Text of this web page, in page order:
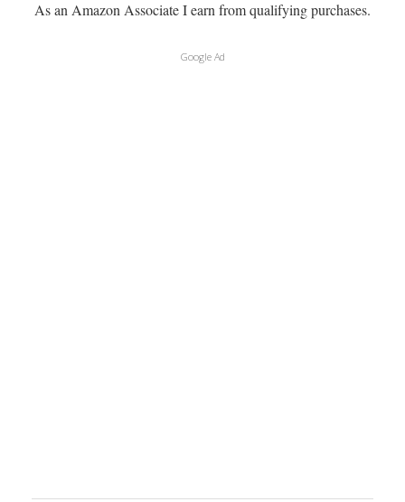
As an Amazon Associate I earn from qualifying purchases.
Google Ad